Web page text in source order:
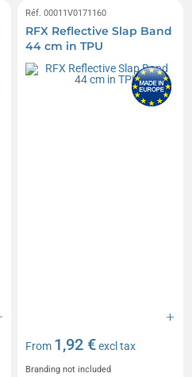
Réf. 00011V0171160
RFX Reflective Slap Band
44 cm in TPU
From 1,92 €excl tax
Branding not included